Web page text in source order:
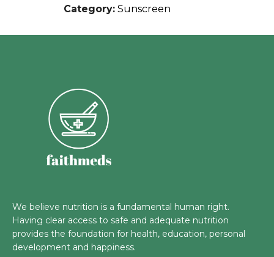
Category: Sunscreen
We believe nutrition is a fundamental human right.
Having clear access to safe and adequate nutrition
provides the foundation for health, education, personal
development and happiness.